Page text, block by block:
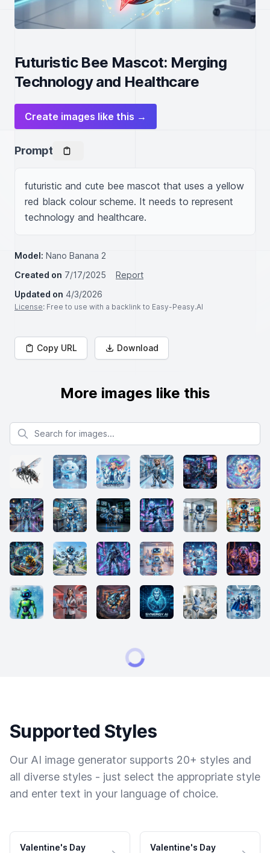
Futuristic Bee Mascot: Merging
Technology and Healthcare
Create images like this →
Prompt
futuristic and cute bee mascot that uses a yellow
red black colour scheme. It needs to represent
technology and healthcare.
Model: Nano Banana 2
Created on 7/17/2025
Report
Updated on 4/3/2026
License: Free to use with a backlink to Easy-Peasy.AI
Copy URL Download
More images like this
Search for images
Supported Styles
Our AI image generator supports 20+ styles and
all diverse styles - just select the appropriate style
and enter text in your language of choice.
Valentine's Day
Valentine's Day